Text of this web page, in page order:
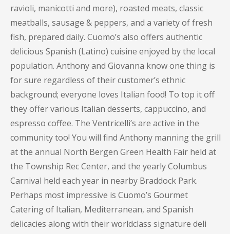
ravioli, manicotti and more), roasted meats, classic
meatballs, sausage & peppers, and a variety of fresh
fish, prepared daily. Cuomo’s also offers authentic
delicious Spanish (Latino) cuisine enjoyed by the local
population. Anthony and Giovanna know one thing is
for sure regardless of their customer’s ethnic
background; everyone loves Italian food! To top it off
they offer various Italian desserts, cappuccino, and
espresso coffee. The Ventricelli’s are active in the
community too! You will find Anthony manning the grill
at the annual North Bergen Green Health Fair held at
the Township Rec Center, and the yearly Columbus
Carnival held each year in nearby Braddock Park.
Perhaps most impressive is Cuomo’s Gourmet
Catering of Italian, Mediterranean, and Spanish
delicacies along with their worldclass signature deli